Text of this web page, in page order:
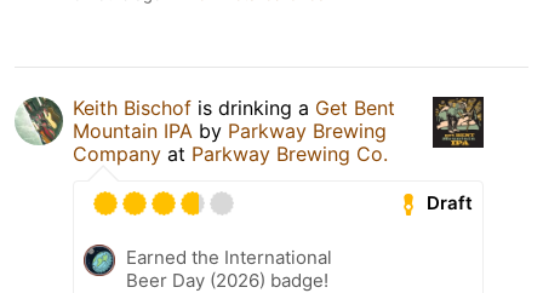
Keith Bischof is drinking a Get Bent
Mountain IPA by Parkway Brewing
Company at Parkway Brewing Co.
Draft
Earned the International
Beer Day (2026) badge!